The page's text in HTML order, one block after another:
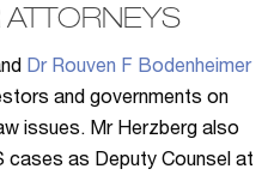
Dr Rouven F Bodenheimer
and governments on
issues. Mr Herzberg also
cases as Deputy Counsel at